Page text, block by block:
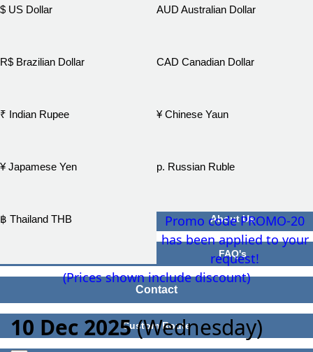
$ US Dollar AUD Australian Dollar
R$ Brazilian Dollar CAD Canadian Dollar
₹ Indian Rupee ¥ Chinese Yaun
¥ Japamese Yen р. Russian Ruble
฿ Thailand THB About Us
FAQ's
Contact
Custom Route
Promo code PROMO-20
has been applied to your
request!
(Prices shown include discount)
10 Dec 2025(Wednesday)